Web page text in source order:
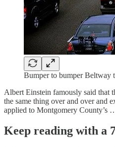
Bumper to bumper Beltway
Albert Einstein famously said that
the same thing over and over and
applied to Montgomery County’s
Keep reading with a